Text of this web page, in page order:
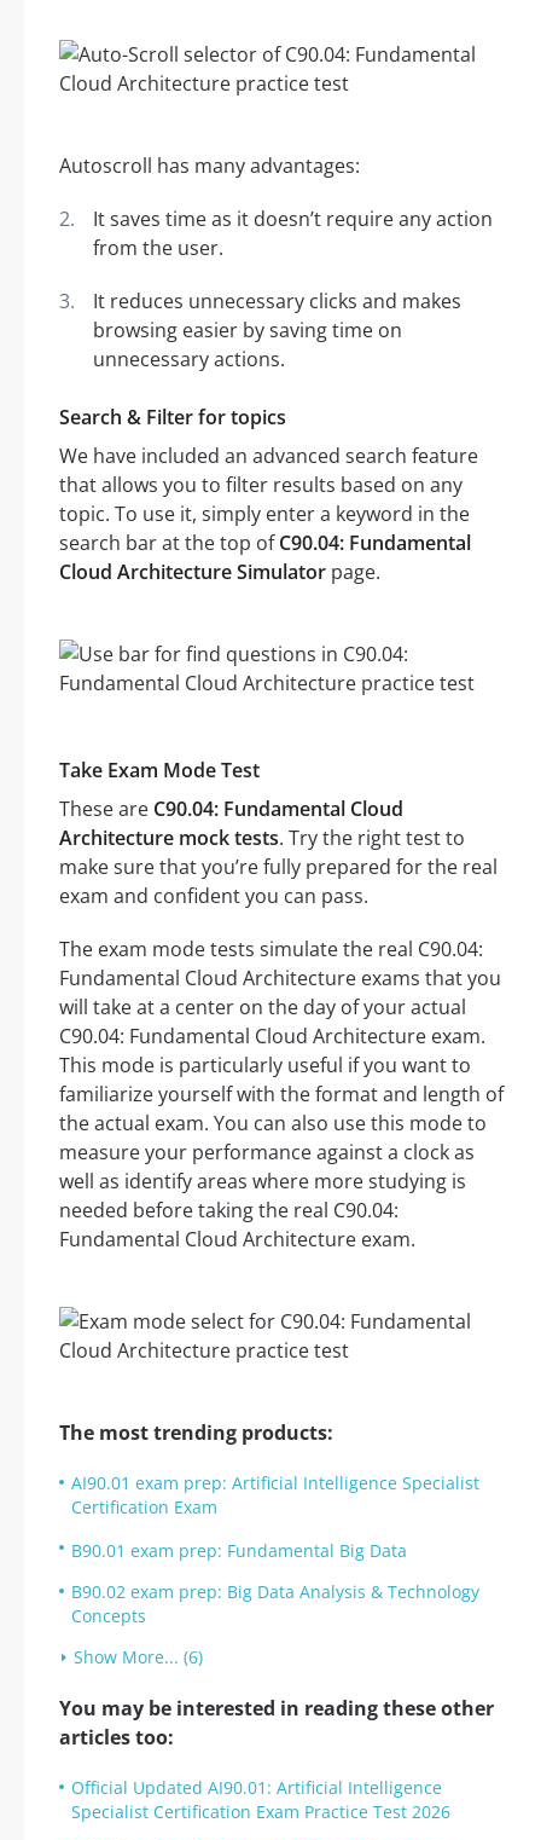
Autoscroll has many advantages:
It saves time as it doesn’t require any action
from the user.
It reduces unnecessary clicks and makes
browsing easier by saving time on
unnecessary actions.
Search & Filter for topics
We have included an advanced search feature
that allows you to filter results based on any
topic. To use it, simply enter a keyword in the
search bar at the top ofC90.04: Fundamental
Cloud Architecture Simulator page.
Take Exam Mode Test
These are C90.04: Fundamental Cloud
Architecture mock tests. Try the right test to
make sure that you’re fully prepared for the real
exam and confident you can pass.
The exam mode tests simulate the real C90.04:
Fundamental Cloud Architecture exams that you
will take at a center on the day of your actual
C90.04: Fundamental Cloud Architecture exam.
This mode is particularly useful if you want to
familiarize yourself with the format and length of
the actual exam. You can also use this mode to
measure your performance against a clock as
well as identify areas where more studying is
needed before taking the real C90.04:
Fundamental Cloud Architecture exam.
The most trending products:
AI90.01 exam prep: Artificial Intelligence Specialist
Certification Exam
B90.01 exam prep: Fundamental Big Data
B90.02 exam prep: Big Data Analysis & Technology
Concepts
Show More... (6)
You may be interested in reading these other
articles too:
Official Updated AI90.01: Artificial Intelligence
Specialist Certification Exam Practice Test 2026